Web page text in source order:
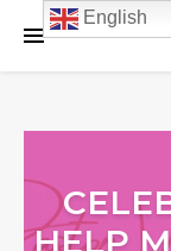
English